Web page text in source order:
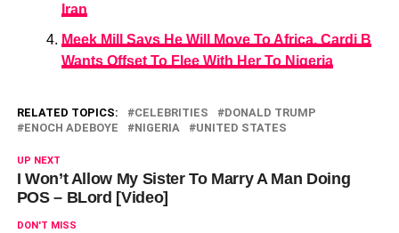
Iran
Meek Mill Says He Will Move To Africa, Cardi B
Wants Offset To Flee With Her To Nigeria
RELATED TOPICS: CELEBRITIES
DONALD TRUMP
ENOCH ADEBOYE
NIGERIA UNITED STATES
UP NEXT
I Won’t Allow My Sister To Marry A Man Doing
POS – BLord [Video]
DON'T MISS